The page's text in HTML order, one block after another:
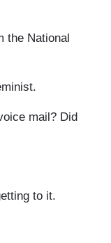
the National
mail? Did
to it.